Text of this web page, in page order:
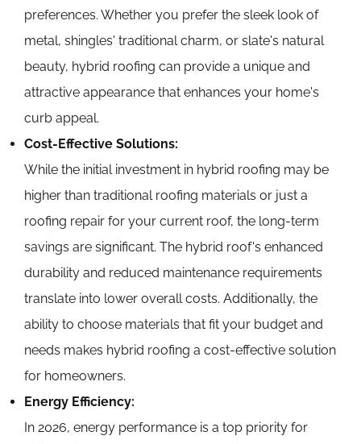
preferences. Whether you prefer the sleek look of
metal, shingles' traditional charm, or slate's natural
beauty, hybrid roofing can provide a unique and
attractive appearance that enhances your home's
curb appeal.
Cost-Effective Solutions:
While the initial investment in hybrid roofing may be
higher than traditional roofing materials or just a
roofing repair for your current roof, the long-term
savings are significant. The hybrid roof's enhanced
durability and reduced maintenance requirements
translate into lower overall costs. Additionally, the
ability to choose materials that fit your budget and
needs makes hybrid roofing a cost-effective solution
for homeowners.
Energy Efficiency:
In 2026, energy performance is a top priority for